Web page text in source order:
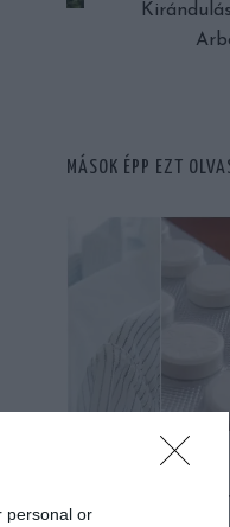
personal or
MÁSOK ÉPP EZT
Az